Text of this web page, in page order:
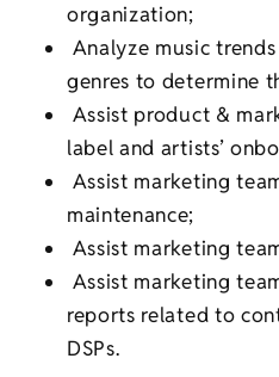
organization;
Analyze music
genres to determine
Assist product &
label and artists’
Assist marketing
maintenance;
Assist marketing
Assist marketing
reports related to
DSPs.